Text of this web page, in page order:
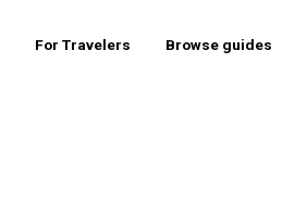
For Travelers Browse guides